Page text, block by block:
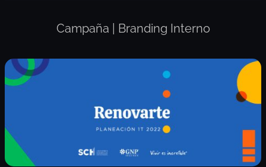
Campaña | Branding Interno